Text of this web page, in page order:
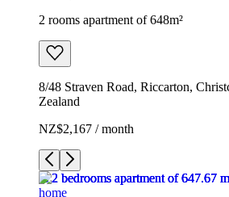
2 rooms apartment of 648m²
8/48 Straven Road, Riccarton,
Zealand
NZ$2,167 / month